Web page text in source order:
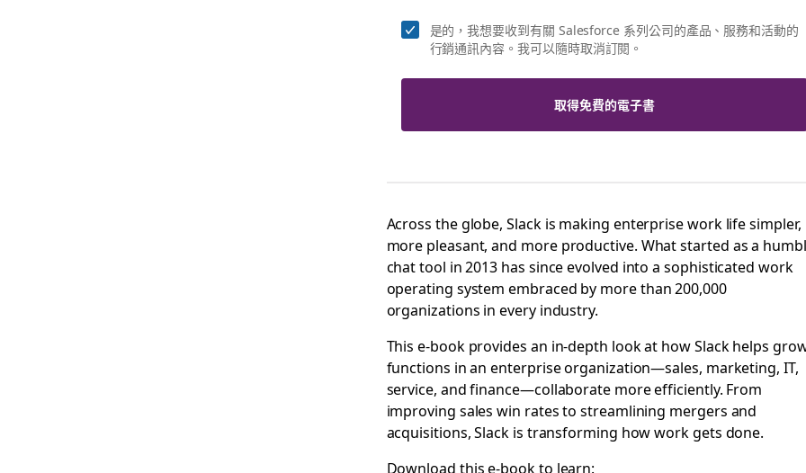
是的，我想要收到有關 Salesforce 系列公司的產品、服務和活動的
行銷通訊內容。我可以隨時取消訂閱。
取得免費的電子書
Across the globe, Slack is making enterprise work life simpler,
more pleasant, and more productive. What started as a
chat tool in 2013 has since evolved into a sophisticated work
operating system embraced by more than 200,000
organizations in every industry.
This e-book provides an in-depth look at how Slack helps
functions in an enterprise organization—sales, marketing, IT,
service, and finance—collaborate more efficiently. From
improving sales win rates to streamlining mergers and
acquisitions, Slack is transforming how work gets done.
Download this e-book to learn: